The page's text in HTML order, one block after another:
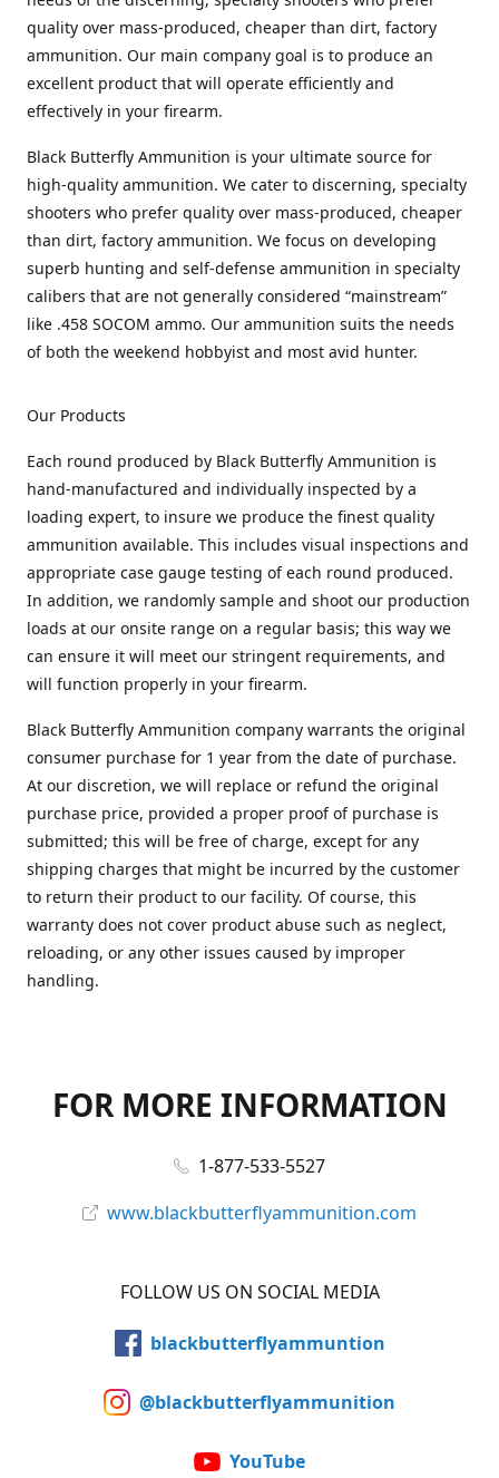
quality over mass-produced, cheaper than dirt, factory
ammunition. Our main company goal is to produce an
excellent product that will operate efficiently and
effectively in your firearm.
Black Butterfly Ammunition is your ultimate source for
high-quality ammunition. We cater to discerning, specialty
shooters who prefer quality over mass-produced, cheaper
than dirt, factory ammunition. We focus on developing
superb hunting and self-defense ammunition in specialty
calibers that are not generally considered “mainstream”
like .458 SOCOM ammo. Our ammunition suits the needs
of both the weekend hobbyist and most avid hunter.
Our Products
Each round produced by Black Butterfly Ammunition is
hand-manufactured and individually inspected by a
loading expert, to insure we produce the finest quality
ammunition available. This includes visual inspections and
appropriate case gauge testing of each round produced.
In addition, we randomly sample and shoot our production
loads at our onsite range on a regular basis; this way we
can ensure it will meet our stringent requirements, and
will function properly in your firearm.
Black Butterfly Ammunition company warrants the original
consumer purchase for 1 year from the date of purchase.
At our discretion, we will replace or refund the original
purchase price, provided a proper proof of purchase is
submitted; this will be free of charge, except for any
shipping charges that might be incurred by the customer
to return their product to our facility. Of course, this
warranty does not cover product abuse such as neglect,
reloading, or any other issues caused by improper
handling.
FOR MORE INFORMATION
1-877-533-5527
www.blackbutterflyammunition.com
FOLLOW US ON SOCIAL MEDIA
blackbutterflyammuntion
@blackbutterflyammunition
YouTube